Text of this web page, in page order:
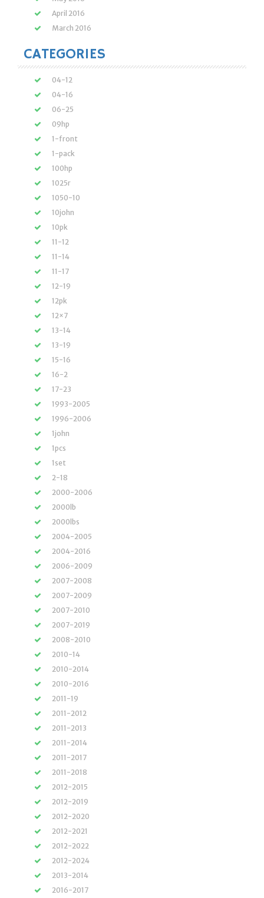
April 2016
March 2016
CATEGORIES
04-12
04-16
06-25
09hp
1-front
1-pack
100hp
1025r
1050-10
10john
10pk
11-12
11-14
11-17
12-19
12pk
12×7
13-14
13-19
15-16
16-2
17-23
1993-2005
1996-2006
1john
1pcs
1set
2-18
2000-2006
2000lb
2000lbs
2004-2005
2004-2016
2006-2009
2007-2008
2007-2009
2007-2010
2007-2019
2008-2010
2010-14
2010-2014
2010-2016
2011-19
2011-2012
2011-2013
2011-2014
2011-2017
2011-2018
2012-2015
2012-2019
2012-2020
2012-2021
2012-2022
2012-2024
2013-2014
2016-2017